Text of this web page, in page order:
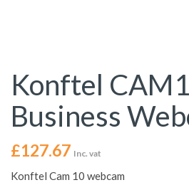
Konftel
Business
£127.67 Inc. vat
Konftel Cam 10 webcam